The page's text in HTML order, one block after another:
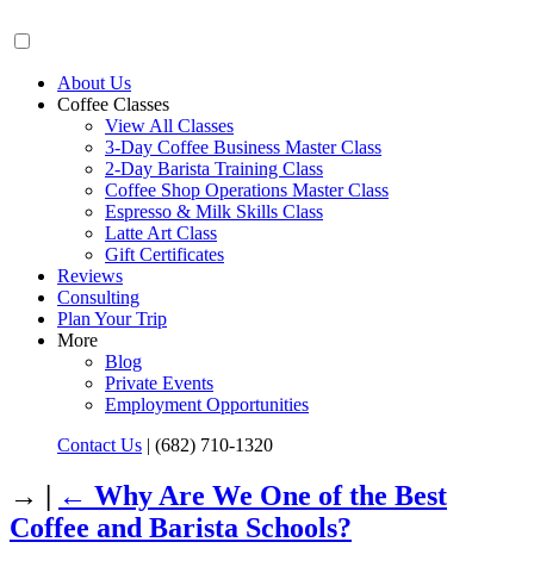
About Us
Coffee Classes
View All Classes
3-Day Coffee Business Master Class
2-Day Barista Training Class
Coffee Shop Operations Master Class
Espresso & Milk Skills Class
Latte Art Class
Gift Certificates
Reviews
Consulting
Plan Your Trip
More
Blog
Private Events
Employment Opportunities
Contact Us | (682) 710-1320
→ | ← Why Are We One of the Best
Coffee and Barista Schools?